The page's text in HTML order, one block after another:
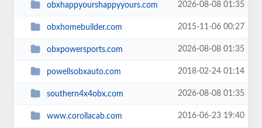
obxhappyourshappyyours.com 2026-08-08 01:35
obxhomebuilder.com 2015-11-06 00:27
obxpowersports.com 2026-08-08 01:35
powellsobxauto.com 2018-02-24 01:14
southern4x4obx.com 2026-08-08 01:35
www.corollacab.com 2016-06-23 19:40